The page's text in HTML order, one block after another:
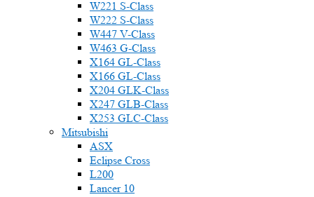
W221 S-Class
W222 S-Class
W447 V-Class
W463 G-Class
X164 GL-Class
X166 GL-Class
X204 GLK-Class
X247 GLB-Class
X253 GLC-Class
Mitsubishi
ASX
Eclipse Cross
L200
Lancer 10